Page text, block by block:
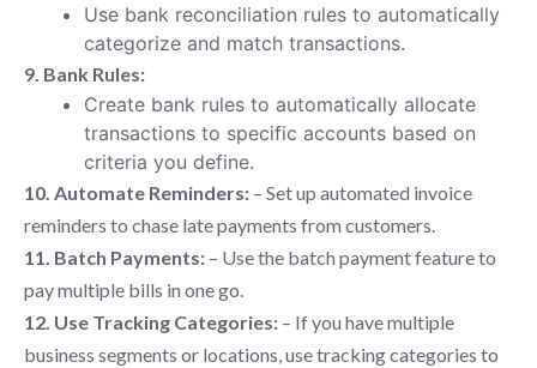
Use bank reconciliation rules to automatically
categorize and match transactions.
9. Bank Rules:
Create bank rules to automatically allocate
transactions to specific accounts based on
criteria you define.
10. Automate Reminders: – Set up automated invoice
reminders to chase late payments from customers.
11. Batch Payments: – Use the batch payment feature to
pay multiple bills in one go.
12. Use Tracking Categories: – If you have multiple
business segments or locations, use tracking categories to